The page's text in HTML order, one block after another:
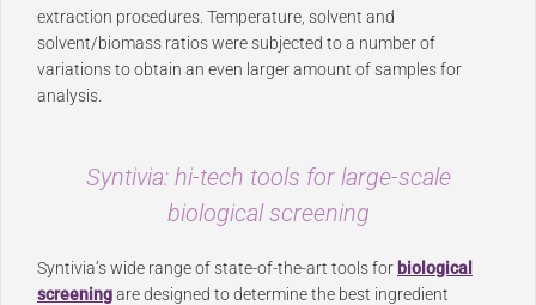
extraction procedures. Temperature, solvent and
solvent/biomass ratios were subjected to a number of
variations to obtain an even larger amount of samples for
analysis.
Syntivia: hi-tech tools for large-scale
biological screening
Syntivia’s wide range of state-of-the-art tools for biological
screeningare designed to determine the best ingredient